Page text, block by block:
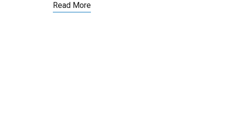
Read More